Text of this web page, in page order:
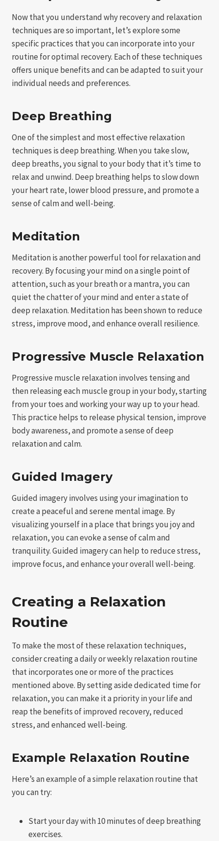
Now that you understand why recovery and relaxation
techniques are so important, let’s explore some
specific practices that you can incorporate into your
routine for optimal recovery. Each of these techniques
offers unique benefits and can be adapted to suit your
individual needs and preferences.
Deep Breathing
One of the simplest and most effective relaxation
techniques is deep breathing. When you take slow,
deep breaths, you signal to your body that it’s time to
relax and unwind. Deep breathing helps to slow down
your heart rate, lower blood pressure, and promote a
sense of calm and well-being.
Meditation
Meditation is another powerful tool for relaxation and
recovery. By focusing your mind on a single point of
attention, such as your breath or a mantra, you can
quiet the chatter of your mind and enter a state of
deep relaxation. Meditation has been shown to reduce
stress, improve mood, and enhance overall resilience.
Progressive Muscle Relaxation
Progressive muscle relaxation involves tensing and
then releasing each muscle group in your body, starting
from your toes and working your way up to your head.
This practice helps to release physical tension, improve
body awareness, and promote a sense of deep
relaxation and calm.
Guided Imagery
Guided imagery involves using your imagination to
create a peaceful and serene mental image. By
visualizing yourself in a place that brings you joy and
relaxation, you can evoke a sense of calm and
tranquility. Guided imagery can help to reduce stress,
improve focus, and enhance your overall well-being.
Creating a Relaxation
Routine
To make the most of these relaxation techniques,
consider creating a daily or weekly relaxation routine
that incorporates one or more of the practices
mentioned above. By setting aside dedicated time for
relaxation, you can make it a priority in your life and
reap the benefits of improved recovery, reduced
stress, and enhanced well-being.
Example Relaxation Routine
Here’s an example of a simple relaxation routine that
you can try:
Start your day with 10 minutes of deep breathing
exercises.